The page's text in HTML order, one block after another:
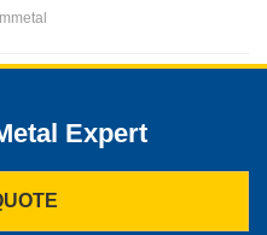
Expert